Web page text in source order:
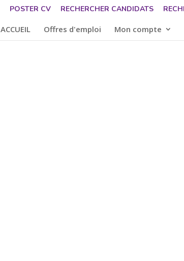
POSTER CV RECHERCHER CANDIDATS
ACCUEIL Offres d'emploi Mon compte